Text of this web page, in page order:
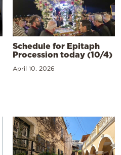
Schedule for Epitaph
Procession today (10/4)
April 10, 2026